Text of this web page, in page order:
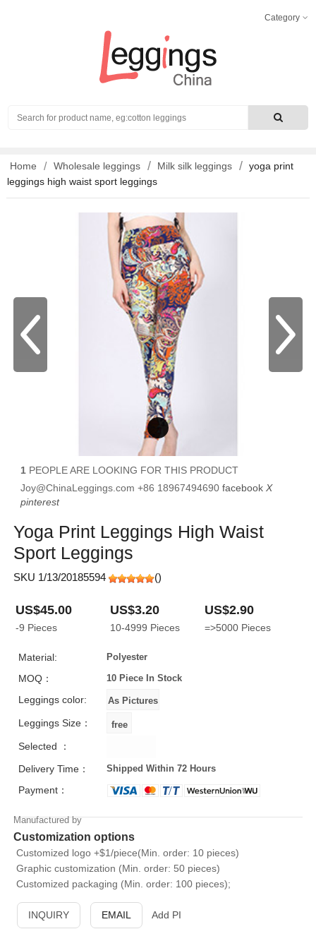
Category
Search
Home Wholesale leggings Milk silk leggings
yoga print
leggings high waist sport leggings
1 PEOPLE ARE LOOKING FOR THIS PRODUCT
Joy@ChinaLeggings.com +86 18967494690 facebook X
pinterest
Yoga Print Leggings High Waist
Sport Leggings
SKU 1/13/20185594 ()
US$45.00
-9 Pieces
US$3.20
10-4999 Pieces
US$2.90
=>5000 Pieces
Material: Polyester
MOQ： 10 Piece In Stock
Leggings color:
Leggings Size：
Selected ：
Delivery Time：
Shipped Within 72 Hours
Payment：
Manufactured by
Customization options
Customized logo +$1/piece(Min. order: 10 pieces)
Graphic customization (Min. order: 50 pieces)
Customized packaging (Min. order: 100 pieces);
INQUIRY EMAIL Add PI